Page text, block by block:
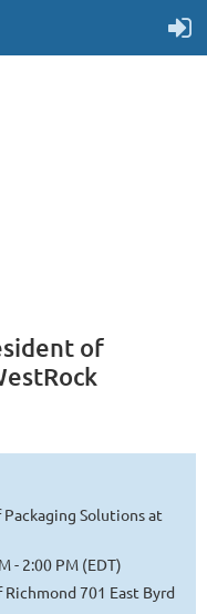
of
Solutions at
- 2:00 PM (EDT)
701 East Byrd